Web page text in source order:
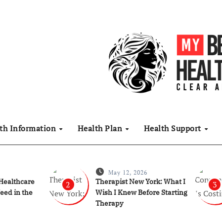
Information Health Plan Health Support
in the
2
May 12, 2026
Therapist New York: What I
Wish I Knew Before Starting
Therapy
3